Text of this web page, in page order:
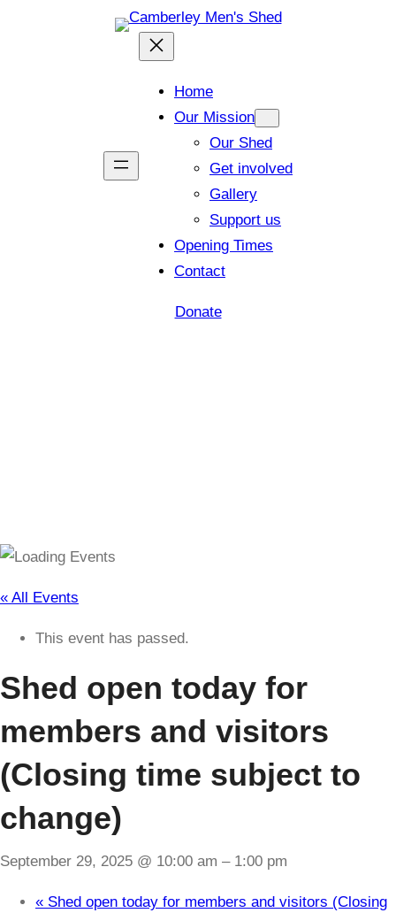
Home
Our Mission
Our Shed
Get involved
Gallery
Support us
Opening Times
Contact
Donate
« All Events
This event has passed.
Shed open today for
members and visitors
(Closing time subject to
change)
September 29, 2025 @ 10:00 am – 1:00 pm
« Shed open today for members and visitors (Closing